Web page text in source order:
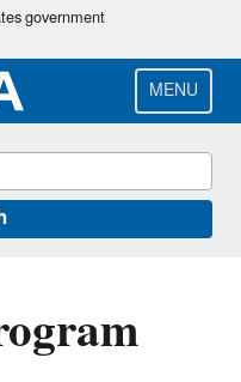
government
MENU
EPA